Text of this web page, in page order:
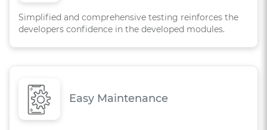
Simplified and comprehensive testing reinforces the
developers confidence in the developed modules.
Easy Maintenance